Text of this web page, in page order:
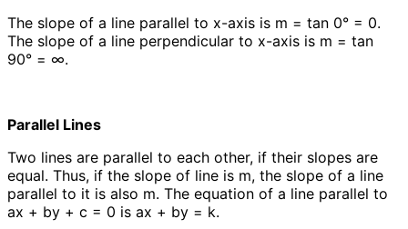
The slope of a line parallel to x-axis is m = tan 0° = 0.
The slope of a line perpendicular to x-axis is m = tan
90° = ∞.
Parallel Lines
Two lines are parallel to each other, if their slopes are
equal. Thus, if the slope of line is m, the slope of a line
parallel to it is also m. The equation of a line parallel to
ax + by + c = 0 is ax + by = k.